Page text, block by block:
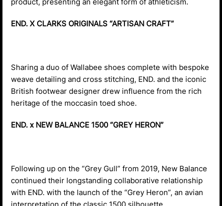
END. X CLARKS ORIGINALS “ARTISAN CRAFT”
Sharing a duo of Wallabee shoes complete with bespoke
weave detailing and cross stitching, END. and the iconic
British footwear designer drew influence from the rich
heritage of the moccasin toed shoe.
END. x NEW BALANCE 1500 “GREY HERON”
Following up on the “Grey Gull” from 2019, New Balance
continued their longstanding collaborative relationship
with END. with the launch of the “Grey Heron”, an avian